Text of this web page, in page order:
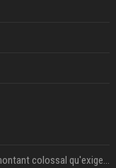
Barbie 2 dans l'impasse ? Voici le montant colossal qu'exigerait Ryan Gosling pour jouer dans la suite